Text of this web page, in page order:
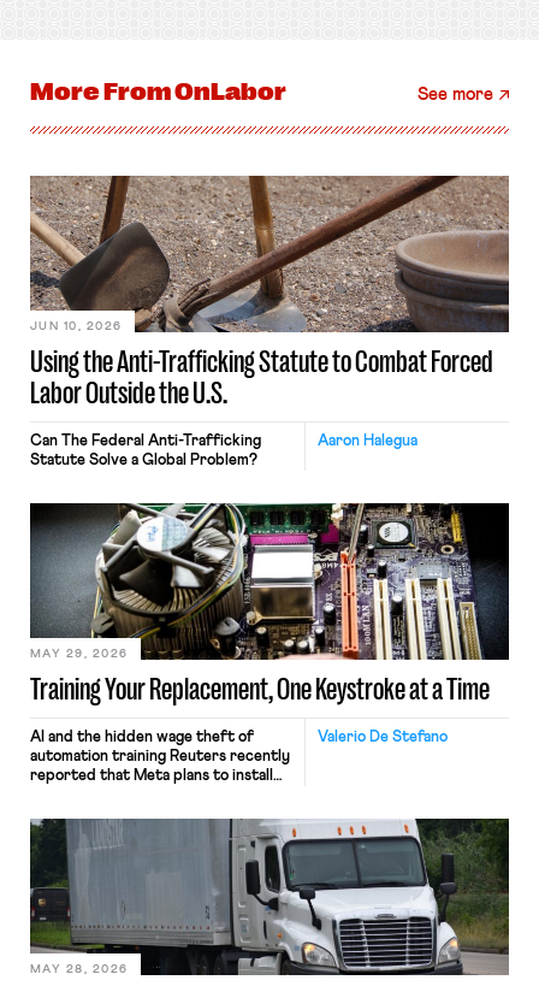
More FromOnLabor See more
Using the Anti-Trafficking Statute to Combat Forced
Labor Outside the U.S.
JUN 10, 2026
Aaron Halegua
Can The Federal Anti-Trafficking
Statute Solve a Global Problem?
Training Your Replacement, One Keystroke at a Time
MAY 29, 2026
Valerio De Stefano
AI and the hidden wage theft of
automation training Reuters recently
reported that Meta plans to install
mouse movements, clicks, and
keystrokes for AI training. Meta says
performance evaluation and will
include safeguards. Most revealingly,
employees would help train these […]
MAY 28, 2026